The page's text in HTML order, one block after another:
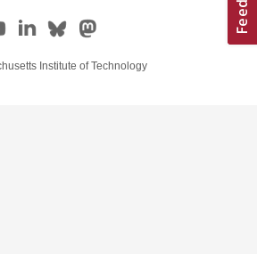
Institute of Technology